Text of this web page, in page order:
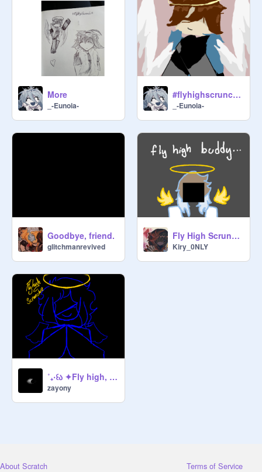
More
_-Eunoia-
#flyhighscrunchie
_-Eunoia-
Goodbye, friend.
glitchmanrevived
Fly High Scrunchie...
Kiry_0NLY
˚₊‧꒰ა ✦Fly high, scrunchie ✦ ໒꒱ ‧₊˚
zayony
About Scratch Terms of Service